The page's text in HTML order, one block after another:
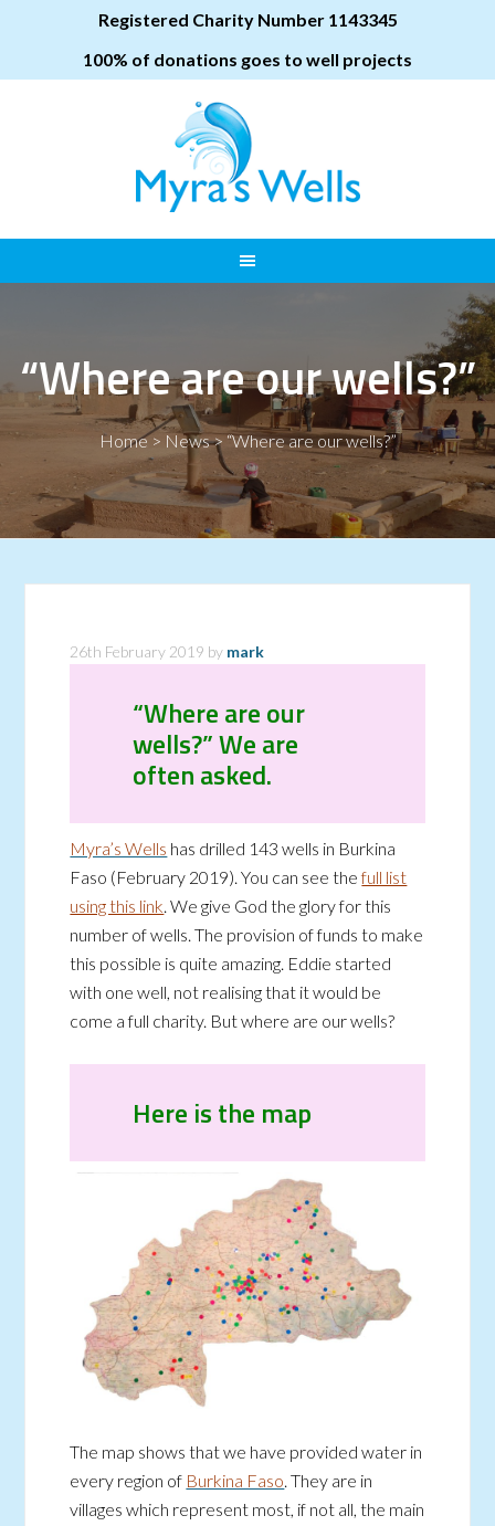
Registered Charity Number 1143345
100% of donations goes to well projects
“Where are our wells?”
Home> News>“Where are our wells?”
26th February 2019 by mark
“Where are our
wells?” We are
often asked.
Myra’s Wells has drilled 143 wells in Burkina
Faso (February 2019). You can see thefull list
using this link. We give God the glory for this
number of wells. The provision of funds to make
this possible is quite amazing. Eddie started
with one well, not realising that it would be
come a full charity. But where are our wells?
Here is the map
The map shows that we have provided water in
every region of Burkina Faso. They are in
villages which represent most, if not all, the main